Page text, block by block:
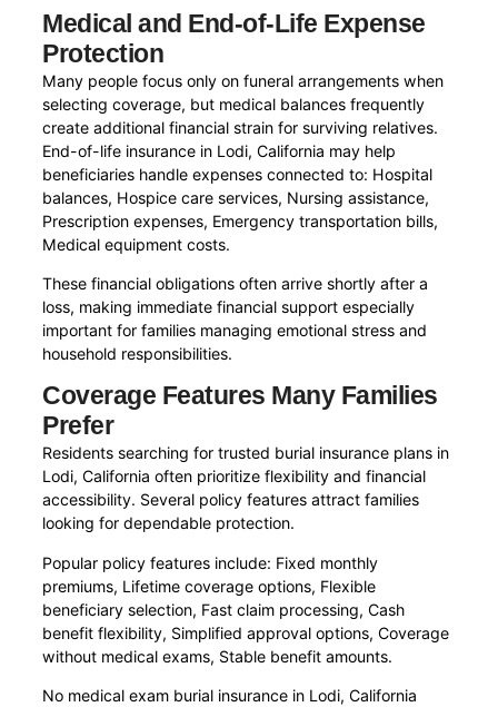
Medical and End-of-Life Expense
Protection
Many people focus only on funeral arrangements when
selecting coverage, but medical balances frequently
create additional financial strain for surviving relatives.
End-of-life insurance in Lodi, California may help
beneficiaries handle expenses connected to: Hospital
balances, Hospice care services, Nursing assistance,
Prescription expenses, Emergency transportation bills,
Medical equipment costs.
These financial obligations often arrive shortly after a
loss, making immediate financial support especially
important for families managing emotional stress and
household responsibilities.
Coverage Features Many Families
Prefer
Residents searching for trusted burial insurance plans in
Lodi, California often prioritize flexibility and financial
accessibility. Several policy features attract families
looking for dependable protection.
Popular policy features include: Fixed monthly
premiums, Lifetime coverage options, Flexible
beneficiary selection, Fast claim processing, Cash
benefit flexibility, Simplified approval options, Coverage
without medical exams, Stable benefit amounts.
No medical exam burial insurance in Lodi, California